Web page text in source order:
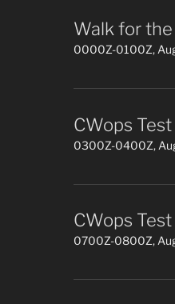
Walk for
0000Z-0100Z,
CWops Test
0300Z-0400Z,
CWops Test
0700Z-0800Z,